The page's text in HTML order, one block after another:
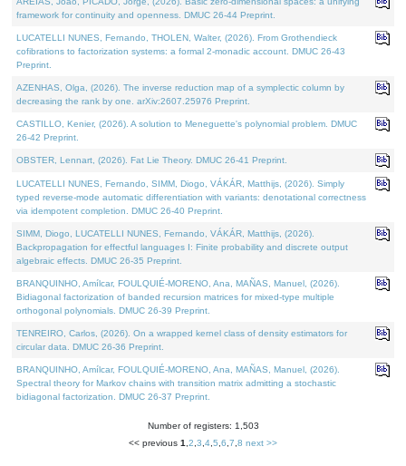
framework for continuity and openness. DMUC 26-44 Preprint.
LUCATELLI NUNES, Fernando, THOLEN, Walter, (2026). From Grothendieck
cofibrations to factorization systems: a formal 2-monadic account. DMUC 26-43
Preprint.
AZENHAS, Olga, (2026). The inverse reduction map of a symplectic column by
decreasing the rank by one. arXiv:2607.25976 Preprint.
CASTILLO, Kenier, (2026). A solution to Meneguette's polynomial problem. DMUC
26-42 Preprint.
OBSTER, Lennart, (2026). Fat Lie Theory. DMUC 26-41 Preprint.
LUCATELLI NUNES, Fernando, SIMM, Diogo, VÁKÁR, Matthijs, (2026). Simply
typed reverse-mode automatic differentiation with variants: denotational correctness
via idempotent completion. DMUC 26-40 Preprint.
SIMM, Diogo, LUCATELLI NUNES, Fernando, VÁKÁR, Matthijs, (2026).
Backpropagation for effectful languages I: Finite probability and discrete output
algebraic effects. DMUC 26-35 Preprint.
BRANQUINHO, Amílcar, FOULQUIÉ-MORENO, Ana, MAÑAS, Manuel, (2026).
Bidiagonal factorization of banded recursion matrices for mixed-type multiple
orthogonal polynomials. DMUC 26-39 Preprint.
TENREIRO, Carlos, (2026). On a wrapped kernel class of density estimators for
circular data. DMUC 26-36 Preprint.
BRANQUINHO, Amílcar, FOULQUIÉ-MORENO, Ana, MAÑAS, Manuel, (2026).
Spectral theory for Markov chains with transition matrix admitting a stochastic
bidiagonal factorization. DMUC 26-37 Preprint.
Number of registers: 1,503
<< previous 1 2 3 4 5 6 7 8 next >>